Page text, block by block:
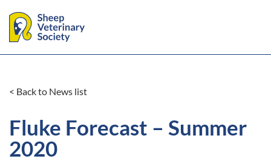
< Back to News list
Fluke Forecast – Summer
2020